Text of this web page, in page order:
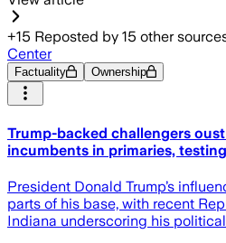
+15 Reposted by 15 other
Center
Factuality Ownership
Trump-backed challengers
incumbents in primaries,
President Donald Trump’s
parts of his base, with recent
Indiana underscoring his